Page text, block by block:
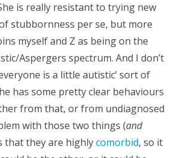
is really resistant to trying new
stubbornness per se, but more
myself and Z as being on the
Aspergers spectrum. And I don’t
is a little autistic’ sort of
has some pretty clear behaviours
from that, or from undiagnosed
with those two things (and
that they are highlycomorbid, so it